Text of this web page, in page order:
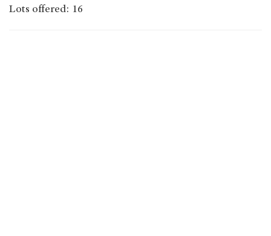
Lots offered: 16